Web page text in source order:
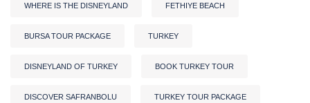
WHERE IS THE DISNEYLAND FETHIYE BEACH
BURSA TOUR PACKAGE TURKEY
DISNEYLAND OF TURKEY BOOK TURKEY TOUR
DISCOVER SAFRANBOLU TURKEY TOUR PACKAGE